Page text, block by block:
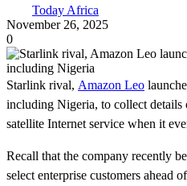
Today Africa
November 26, 2025
0
Starlink rival, Amazon Leo
including Nigeria, to collect details
satellite Internet service when it
Recall that the company recently
select enterprise customers ahead